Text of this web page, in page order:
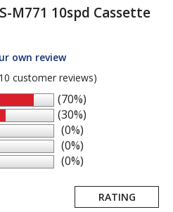
M771 10spd Cassette
own review
customer reviews)
(70%)
(30%)
(0%)
(0%)
(0%)
RATING